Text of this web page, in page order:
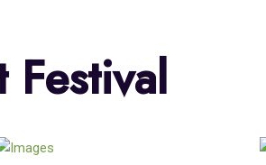
Festival